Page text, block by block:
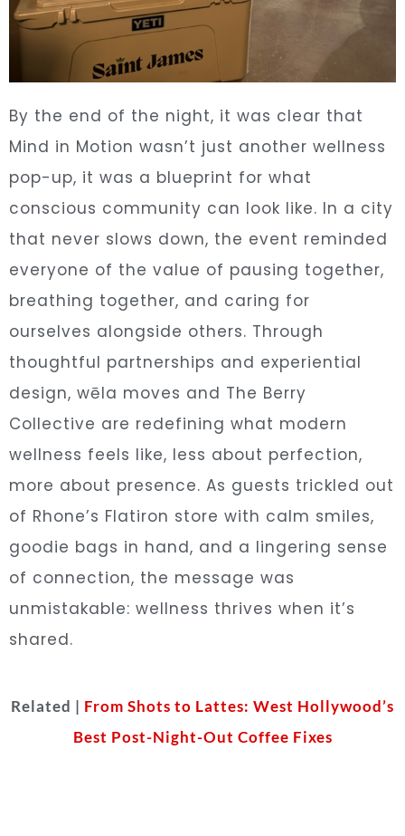
By the end of the night, it was clear that
Mind in Motion wasn’t just another wellness
pop-up, it was a blueprint for what
conscious community can look like. In a city
that never slows down, the event reminded
everyone of the value of pausing together,
breathing together, and caring for
ourselves alongside others. Through
thoughtful partnerships and experiential
design, wēla moves and The Berry
Collective are redefining what modern
wellness feels like, less about perfection,
more about presence. As guests trickled out
of Rhone’s Flatiron store with calm smiles,
goodie bags in hand, and a lingering sense
of connection, the message was
unmistakable: wellness thrives when it’s
shared.
Related | From Shots to Lattes: West Hollywood’s
Best Post-Night-Out Coffee Fixes